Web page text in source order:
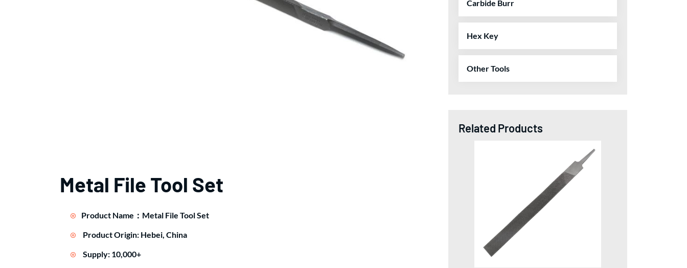
Metal File Tool Set
Product Name：Metal File Tool Set
Product Origin: Hebei, China
Supply: 10,000+
Carbide Burr
Hex Key
Other Tools
Related Products